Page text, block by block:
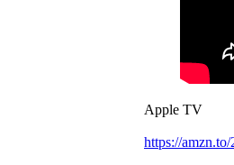
Apple TV
https://